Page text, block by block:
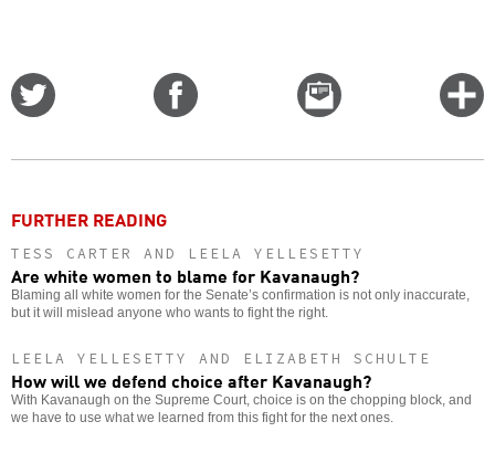
Email
this
FURTHER READING
TESS CARTER AND LEELA YELLESETTY
Are white women to blame for Kavanaugh?
Blaming all white women for the Senate’s confirmation is not only inaccurate,
but it will mislead anyone who wants to fight the right.
LEELA YELLESETTY AND ELIZABETH SCHULTE
How will we defend choice after Kavanaugh?
With Kavanaugh on the Supreme Court, choice is on the chopping block, and
we have to use what we learned from this fight for the next ones.